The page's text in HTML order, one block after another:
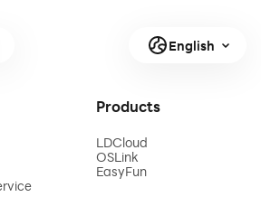
English
Products
LDCloud
OSLink
EasyFun